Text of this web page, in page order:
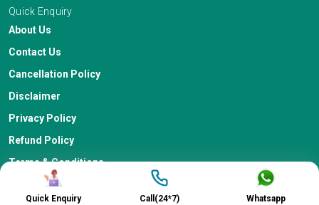
Quick Enquiry
About Us
Contact Us
Cancellation Policy
Disclaimer
Privacy Policy
Refund Policy
Terms & Conditions
Quick Enquiry Call(24*7) Whatsapp